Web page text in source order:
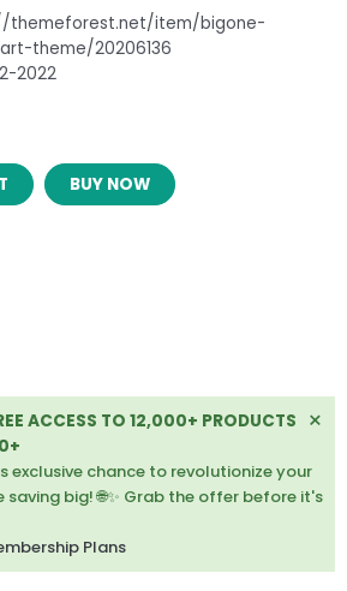
themeforest.net/item/bigone-
theme/20206136
2022
BUY NOW
ACCESS TO 12,000+ PRODUCTS
exclusive chance to revolutionize your
big! 🌐✨ Grab the offer before it's
Plans
×